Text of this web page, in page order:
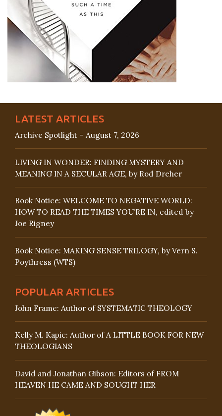
LATEST ARTICLES
Archive Spotlight – August 7, 2026
LIVING IN WONDER: FINDING MYSTERY AND
MEANING IN A SECULAR AGE, by Rod Dreher
Book Notice: WELCOME TO NEGATIVE WORLD:
HOW TO READ THE TIMES YOU’RE IN, edited by
Joe Rigney
Book Notice: MAKING SENSE TRILOGY, by Vern S.
Poythress (WTS)
POPULAR ARTICLES
John Frame: Author of SYSTEMATIC THEOLOGY
Kelly M. Kapic: Author of A LITTLE BOOK FOR NEW
THEOLOGIANS
David and Jonathan Gibson: Editors of FROM
HEAVEN HE CAME AND SOUGHT HER